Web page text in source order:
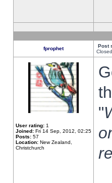
fprophet Post
Closed
User rating: 1
Joined: Fri 14 Sep, 2012, 02:25
Posts: 57
Location: New Zealand,
Christchurch
"